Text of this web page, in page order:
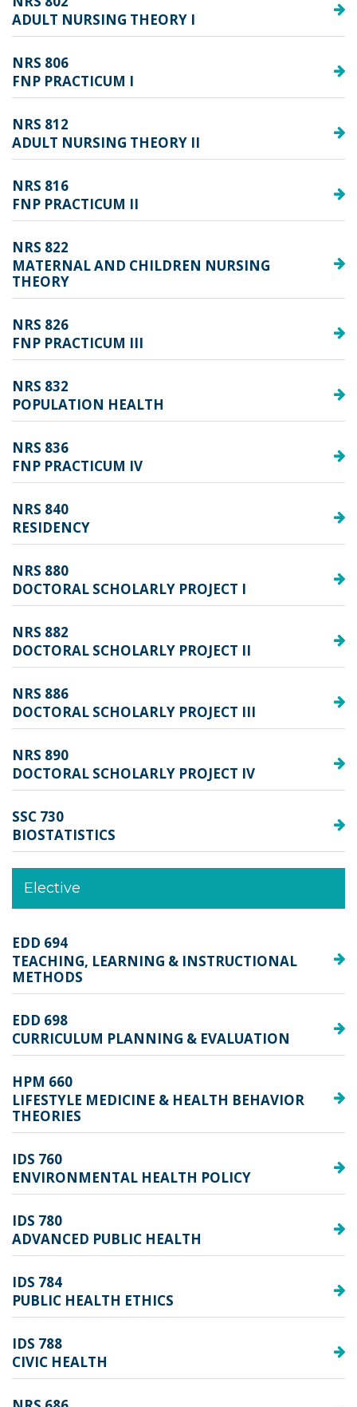
ADULT NURSING THEORY I
NRS 806
FNP PRACTICUM I
NRS 812
ADULT NURSING THEORY II
NRS 816
FNP PRACTICUM II
NRS 822
MATERNAL AND CHILDREN NURSING
THEORY
NRS 826
FNP PRACTICUM III
NRS 832
POPULATION HEALTH
NRS 836
FNP PRACTICUM IV
NRS 840
RESIDENCY
NRS 880
DOCTORAL SCHOLARLY PROJECT I
NRS 882
DOCTORAL SCHOLARLY PROJECT II
NRS 886
DOCTORAL SCHOLARLY PROJECT III
NRS 890
DOCTORAL SCHOLARLY PROJECT IV
SSC 730
BIOSTATISTICS
Elective
EDD 694
TEACHING, LEARNING & INSTRUCTIONAL
METHODS
EDD 698
CURRICULUM PLANNING & EVALUATION
HPM 660
LIFESTYLE MEDICINE & HEALTH BEHAVIOR
THEORIES
IDS 760
ENVIRONMENTAL HEALTH POLICY
IDS 780
ADVANCED PUBLIC HEALTH
IDS 784
PUBLIC HEALTH ETHICS
IDS 788
CIVIC HEALTH